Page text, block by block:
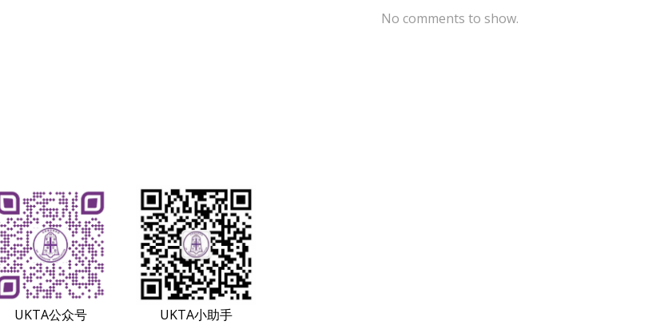
No comments to show.
UKTA公众号 UKTA小助手